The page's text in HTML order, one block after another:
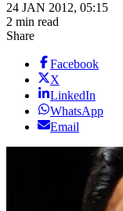
24 JAN 2012, 05:15
2 min read
Share
Facebook
X
LinkedIn
WhatsApp
Email